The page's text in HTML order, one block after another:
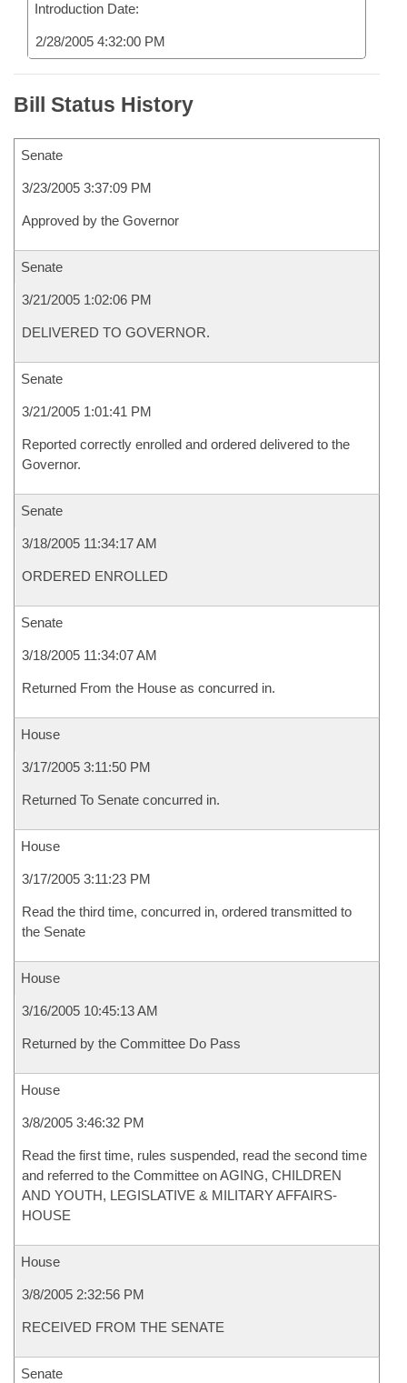
Introduction Date:
2/28/2005 4:32:00 PM
Bill Status History
Senate
3/23/2005 3:37:09 PM
Approved by the Governor
Senate
3/21/2005 1:02:06 PM
DELIVERED TO GOVERNOR.
Senate
3/21/2005 1:01:41 PM
Reported correctly enrolled and ordered delivered to the
Governor.
Senate
3/18/2005 11:34:17 AM
ORDERED ENROLLED
Senate
3/18/2005 11:34:07 AM
Returned From the House as concurred in.
House
3/17/2005 3:11:50 PM
Returned To Senate concurred in.
House
3/17/2005 3:11:23 PM
Read the third time, concurred in, ordered transmitted to
the Senate
House
3/16/2005 10:45:13 AM
Returned by the Committee Do Pass
House
3/8/2005 3:46:32 PM
Read the first time, rules suspended, read the second time
and referred to the Committee on AGING, CHILDREN
AND YOUTH, LEGISLATIVE & MILITARY AFFAIRS-
HOUSE
House
3/8/2005 2:32:56 PM
RECEIVED FROM THE SENATE
Senate